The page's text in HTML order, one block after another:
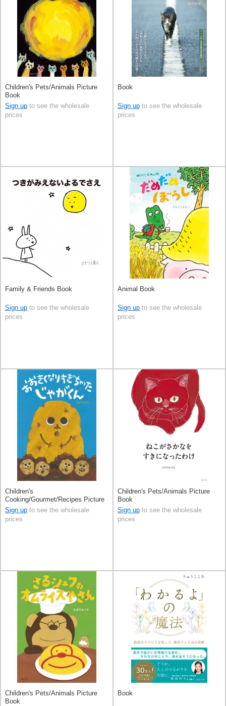
Children's Pets/Animals Picture
Book
Sign up to see the wholesale
prices
Book
Sign up to see the wholesale
prices
Family & Friends Book
Sign up to see the wholesale
prices
Animal Book
Sign up to see the wholesale
prices
Children's
Cooking/Gourmet/Recipes Picture
Book
Sign up to see the wholesale
prices
Children's Pets/Animals Picture
Book
Sign up to see the wholesale
prices
Children's Pets/Animals Picture
Book
Book